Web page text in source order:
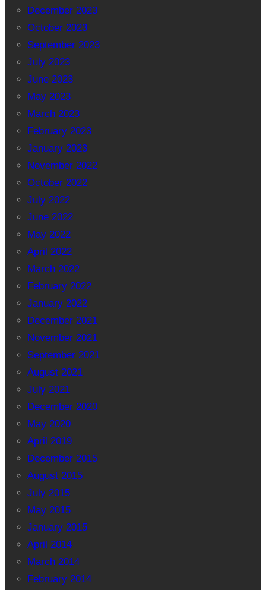
December 2023
October 2023
September 2023
July 2023
June 2023
May 2023
March 2023
February 2023
January 2023
November 2022
October 2022
July 2022
June 2022
May 2022
April 2022
March 2022
February 2022
January 2022
December 2021
November 2021
September 2021
August 2021
July 2021
December 2020
May 2020
April 2019
December 2015
August 2015
July 2015
May 2015
January 2015
April 2014
March 2014
February 2014